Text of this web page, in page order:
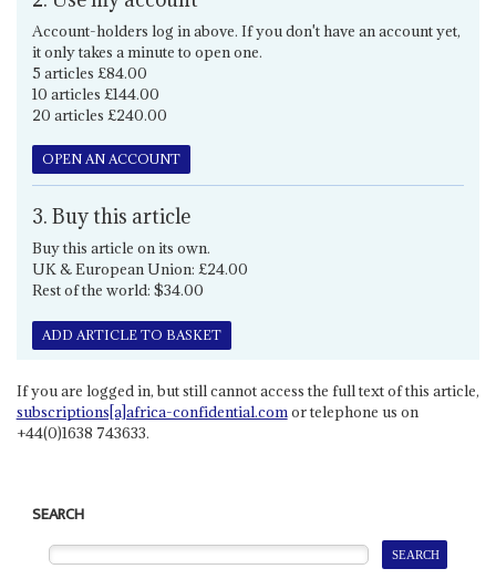
Account-holders log in above. If you don't have an account yet,
it only takes a minute to open one.
5 articles £84.00
10 articles £144.00
20 articles £240.00
OPEN AN ACCOUNT
3. Buy this article
Buy this article on its own.
UK & European Union: £24.00
Rest of the world: $34.00
ADD ARTICLE TO BASKET
If you are logged in, but still cannot access the full text of this article,
subscriptions[a]africa-confidential.comor telephone us on
+44(0)1638 743633.
SEARCH